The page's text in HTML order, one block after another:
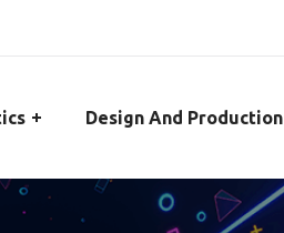
Design And Production